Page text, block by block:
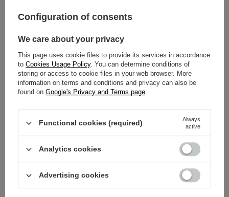
Lowest price in 30 days before
discount:860,00 €-15%
Lowest price in 30 days before
discount:860,00 €-15%
Configuration of consents
We care about your privacy
This page uses cookie files to provide its services in accordance
to Cookies Usage Policy. You can determine conditions of
storing or access to cookie files in your web browser. More
information on terms and conditions and privacy can also be
found on Google's Privacy and Terms page.
Functional cookies (required)
Always
active
Analytics cookies
Advertising cookies